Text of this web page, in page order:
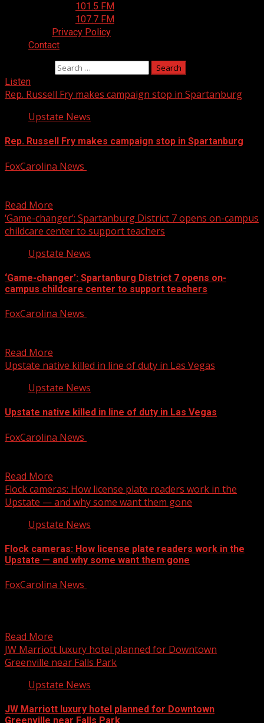
101.5 FM
107.7 FM
Privacy Policy
Contact
Listen
Rep. Russell Fry makes campaign stop in Spartanburg
Upstate News
Rep. Russell Fry makes campaign stop in Spartanburg
FoxCarolina News
Read More
‘Game-changer’: Spartanburg District 7 opens on-campus
childcare center to support teachers
Upstate News
‘Game-changer’: Spartanburg District 7 opens on-
campus childcare center to support teachers
FoxCarolina News
Read More
Upstate native killed in line of duty in Las Vegas
Upstate News
Upstate native killed in line of duty in Las Vegas
FoxCarolina News
Read More
Flock cameras: How license plate readers work in the
Upstate — and why some want them gone
Upstate News
Flock cameras: How license plate readers work in the
Upstate — and why some want them gone
FoxCarolina News
Read More
JW Marriott luxury hotel planned for Downtown
Greenville near Falls Park
Upstate News
JW Marriott luxury hotel planned for Downtown
Greenville near Falls Park